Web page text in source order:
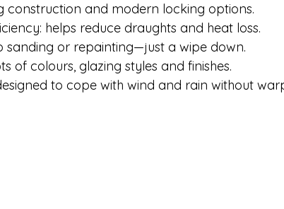
construction and modern locking options.
helps reduce draughts and heat loss.
sanding or repainting—just a wipe down.
of colours, glazing styles and finishes.
to cope with wind and rain without